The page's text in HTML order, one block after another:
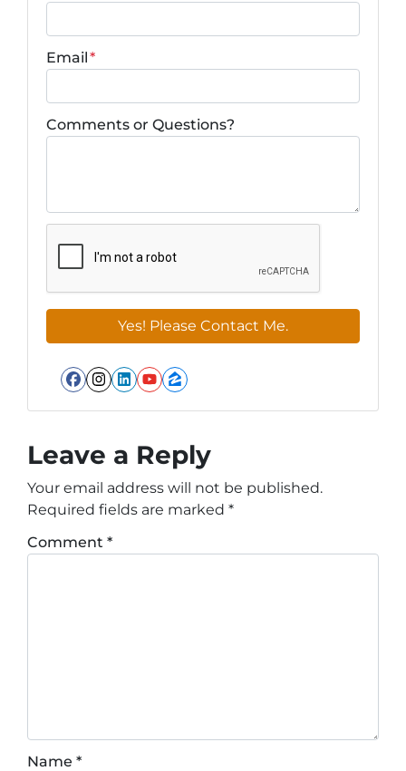
Email*
Comments or Questions?
Facebook
Instagram
LinkedIn
YouTube
Zillow
Leave a Reply
Your email address will not be published.
Required fields are marked *
Comment *
Name *